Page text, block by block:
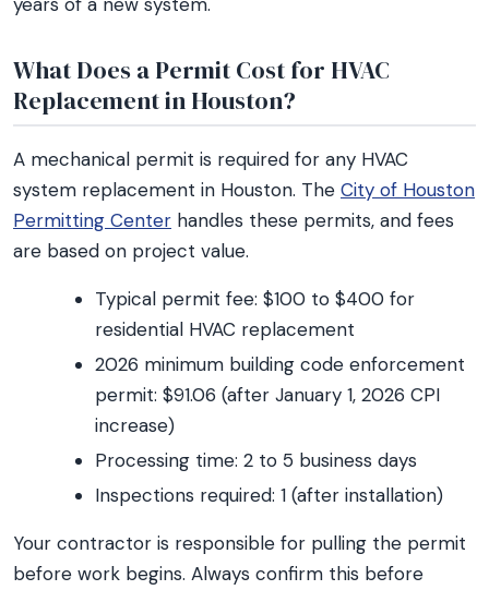
What Does a Permit Cost for HVAC
Replacement in Houston?
A mechanical permit is required for any HVAC
system replacement in Houston. The City of Houston
Permitting Center handles these permits, and fees
are based on project value.
Typical permit fee: $100 to $400 for
residential HVAC replacement
2026 minimum building code enforcement
permit: $91.06 (after January 1, 2026 CPI
increase)
Processing time: 2 to 5 business days
Inspections required: 1 (after installation)
Your contractor is responsible for pulling the permit
before work begins. Always confirm this before